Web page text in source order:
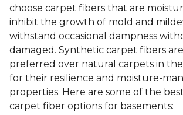
choose carpet fibers that are
inhibit the growth of mold and
withstand occasional dampness
damaged. Synthetic carpet fibers
preferred over natural carpets in
for their resilience and moisture-
properties. Here are some of the
carpet fiber options for basements: